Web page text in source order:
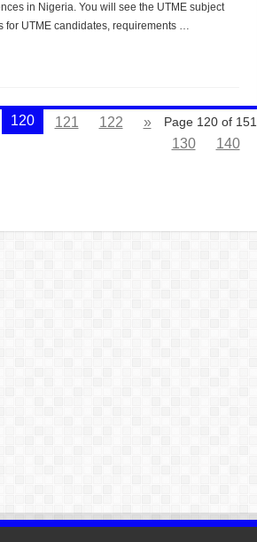
in Nigeria. You will see the UTME subject
for UTME candidates, requirements …
Page 120 of 151
120 121 122
»
130
140